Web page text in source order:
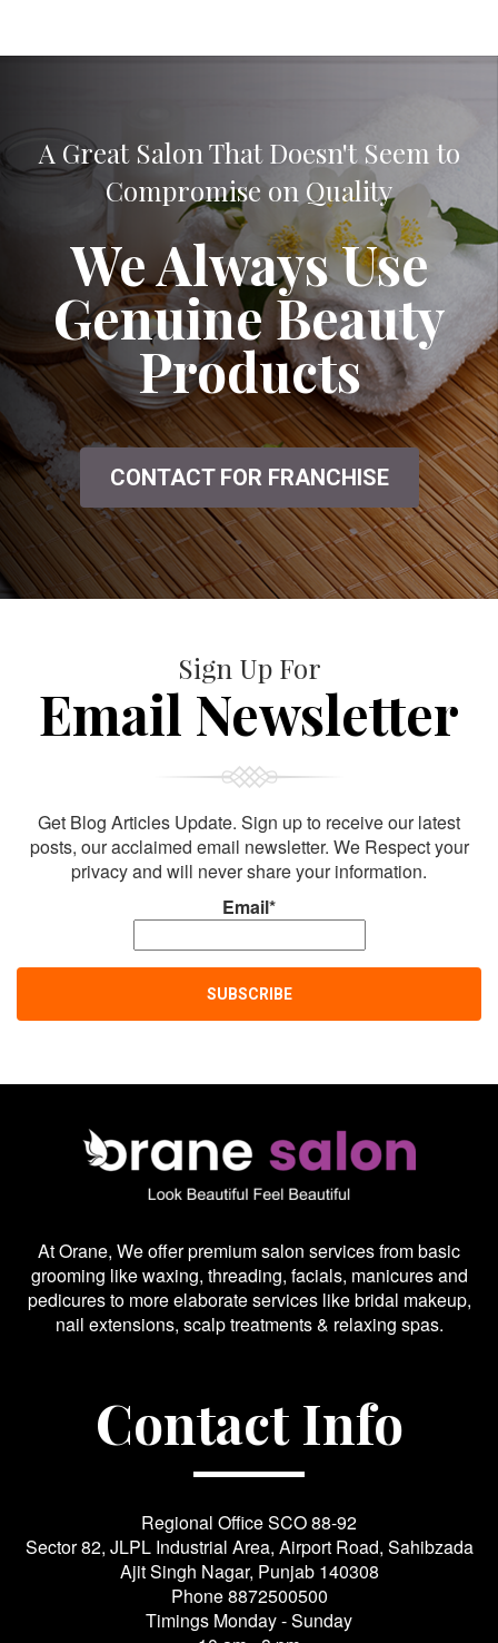
A Great Salon That Doesn't Seem to
Compromise on Quality
We Always Use
Genuine Beauty
Products
CONTACT FOR FRANCHISE
Sign Up For
Email Newsletter
Get Blog Articles Update. Sign up to receive our latest
posts, our acclaimed email newsletter. We Respect your
privacy and will never share your information.
Email*
At Orane, We offer premium salon services from basic
grooming like waxing, threading, facials, manicures and
pedicures to more elaborate services like bridal makeup,
nail extensions, scalp treatments & relaxing spas.
Contact Info
Regional Office SCO 88-92
Sector 82, JLPL Industrial Area, Airport Road, Sahibzada
Ajit Singh Nagar, Punjab 140308
Phone8872500500
Timings Monday - Sunday